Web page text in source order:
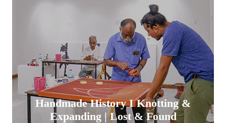
Handmade History I Knotting &
Expanding | Lost & Found